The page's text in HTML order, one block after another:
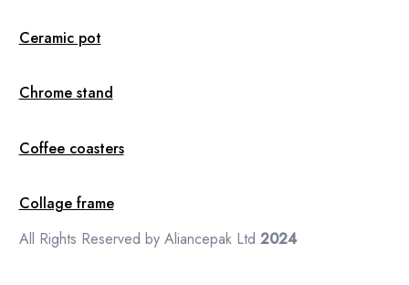
Ceramic pot
Chrome stand
Coffee coasters
Collage frame
All Rights Reserved by Aliancepak Ltd 2024